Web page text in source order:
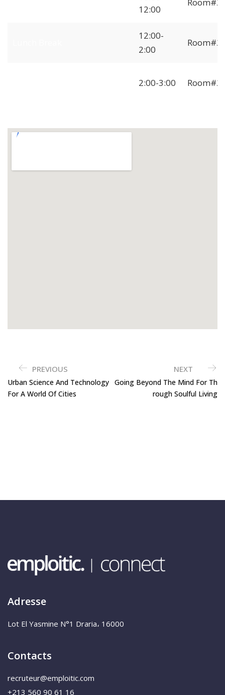
12:00
12:00-
2:00
Room#2
2:00-3:00 Room#2
PREVIOUS
Urban Science And Technology
For A World Of Cities
NEXT
Going Beyond The Mind For Th
Rough Soulful Living
Adresse
Lot El Yasmine N°1 Draria، 16000
Contacts
recruteur@emploitic.com
+213 560 90 61 16